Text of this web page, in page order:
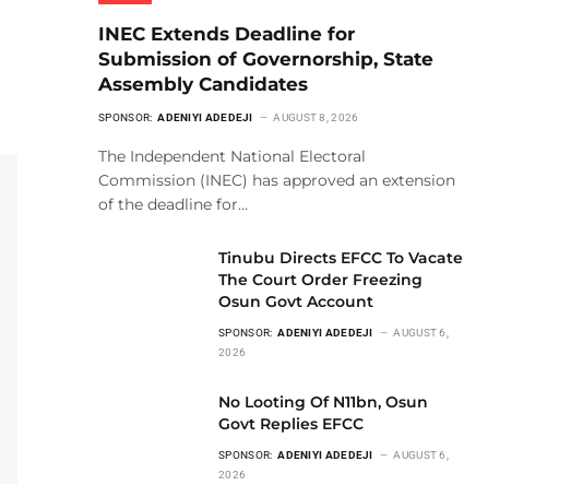
INEC Extends Deadline for
Submission of Governorship, State
Assembly Candidates
SPONSOR: ADENIYI ADEDEJI AUGUST 8, 2026
The Independent National Electoral
Commission (INEC) has approved an extension
of the deadline for…
Tinubu Directs EFCC To Vacate
The Court Order Freezing
Osun Govt Account
SPONSOR: ADENIYI ADEDEJI
AUGUST 6,
2026
No Looting Of N11bn, Osun
Govt Replies EFCC
SPONSOR: ADENIYI ADEDEJI
AUGUST 6,
2026